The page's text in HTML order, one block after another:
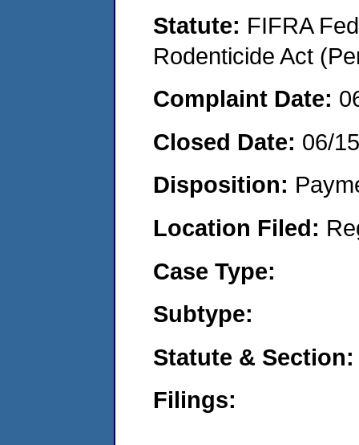
Statute: FIFRA
Rodenticide Act
Complaint Date:
Closed Date: 06/
Disposition:
Location Filed:
Case Type:
Subtype:
Statute & Section:
Filings: